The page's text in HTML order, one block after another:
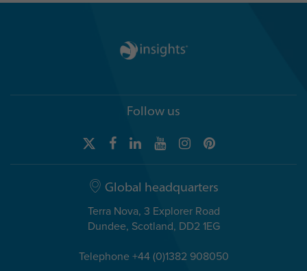
Follow us
Global headquarters
Terra Nova, 3 Explorer Road
Dundee, Scotland, DD2 1EG
Telephone +44 (0)1382 908050